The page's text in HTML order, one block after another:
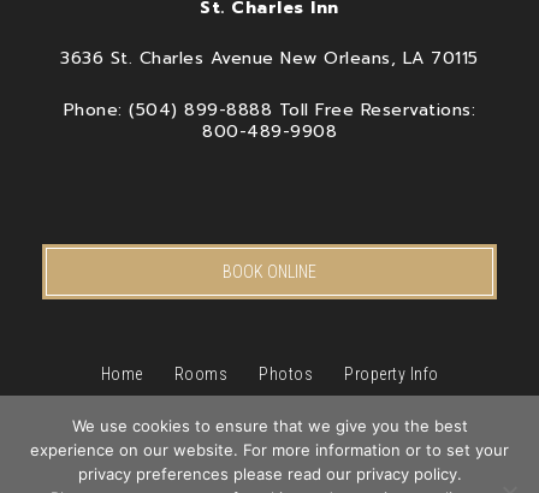
Book
St. Charles Inn
3636 St. Charles Avenue New Orleans, LA 70115
Phone: (504) 899-8888 Toll Free Reservations:
800-489-9908
BOOK ONLINE
Home Rooms Photos Property Info
Packages & Specials New Orleans Pet Friendly Hotel
Blog Privacy Policy Contact Us
We use cookies to ensure that we give you the best
experience on our website. For more information or to set your
privacy preferences please read our privacy policy.